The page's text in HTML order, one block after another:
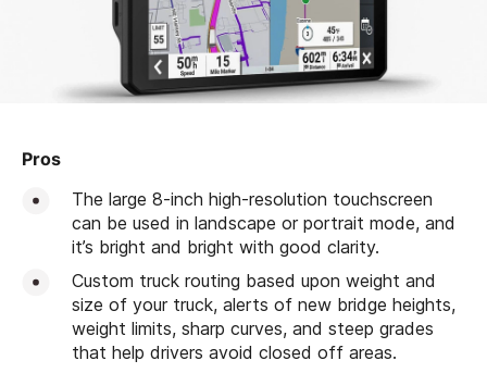
Pros
The large 8-inch high-resolution touchscreen
can be used in landscape or portrait mode, and
it’s bright and bright with good clarity.
Custom truck routing based upon weight and
size of your truck, alerts of new bridge heights,
weight limits, sharp curves, and steep grades
that help drivers avoid closed off areas.